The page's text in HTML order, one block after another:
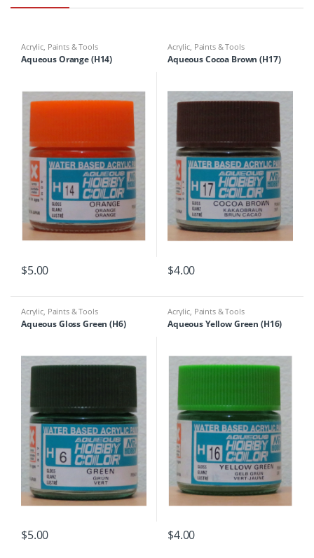
Acrylic Paints & Tools
Aqueous Orange (H14)
$5.00
Acrylic Paints & Tools
Aqueous Cocoa Brown (H17)
$4.00
Acrylic, Paints & Tools
Aqueous Gloss Green (H6)
$5.00
Acrylic, Paints & Tools
Aqueous Yellow Green (H16)
$4.00